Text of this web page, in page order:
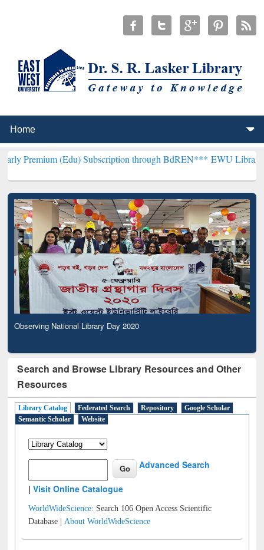
(Edu) Subscription through BdREN***EWU Library will
Observing National Library Day 2020
Search and Browse Library Resources and Other
Resources
Library Catalog Federated Search Repository
Google Scholar
Semantic Scholar
Website
Advanced Search
|Visit Online Catalogue
WorldWideScience: Search 106 Open Access Scientific
Database |About WorldWideScience